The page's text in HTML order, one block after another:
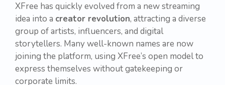
XFree has quickly evolved from a new streaming
idea into a creator revolution, attracting a diverse
group of artists, influencers, and digital
storytellers. Many well-known names are now
joining the platform, using XFree’s open model to
express themselves without gatekeeping or
corporate limits.